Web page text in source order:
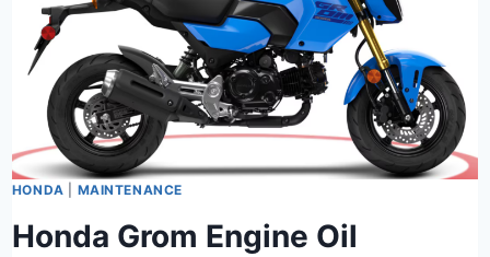
HONDA MAINTENANCE
Honda Grom Engine Oil